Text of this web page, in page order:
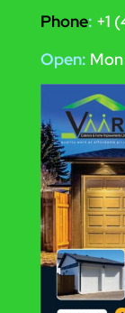
Phone: +1
Open: